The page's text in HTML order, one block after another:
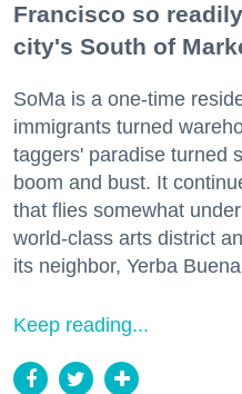
Francisco so
city's South of
SoMa is a one-time
immigrants turned
taggers' paradise turned
boom and bust. It
that flies somewhat
world-class arts district
its neighbor, Yerba
Keep reading...